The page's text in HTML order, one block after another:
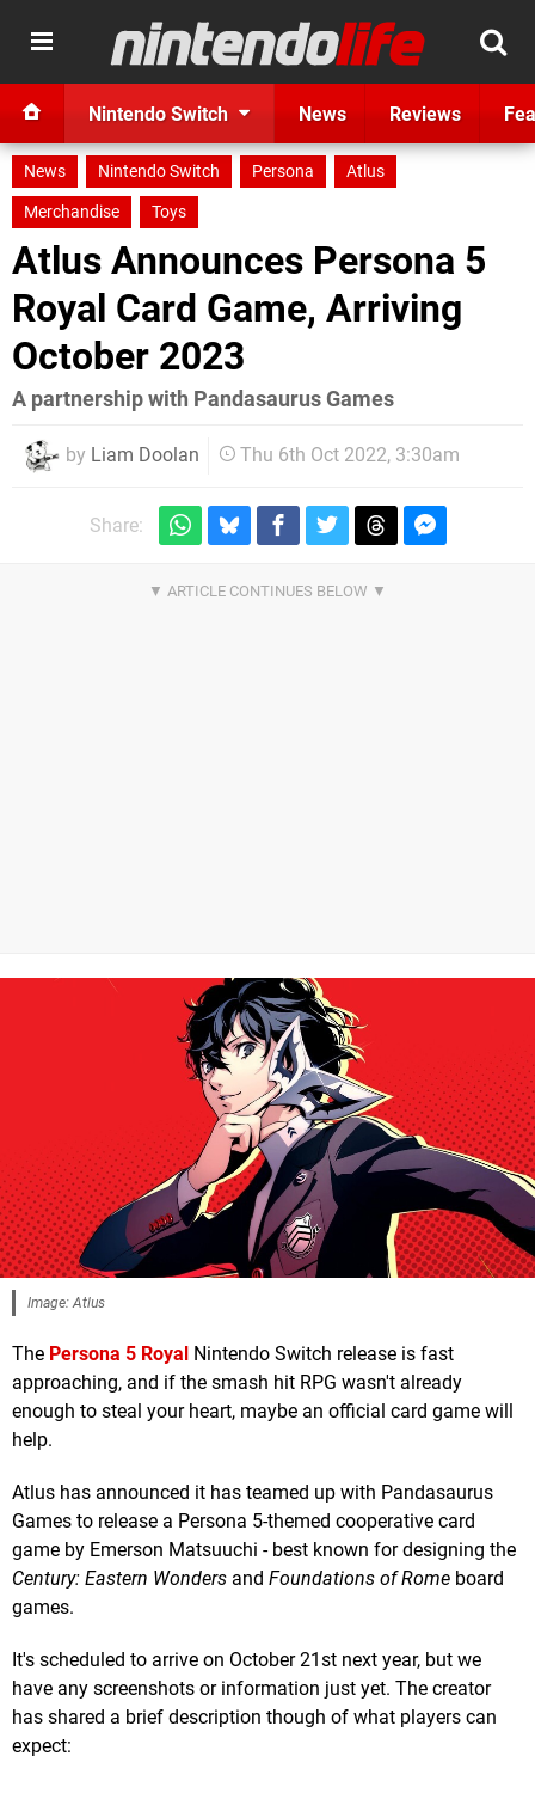
Nintendo Switch News Reviews
News Nintendo Switch Persona
Atlus
Merchandise
Toys
Atlus Announces Persona 5
Royal Card Game, Arriving
October 2023
A partnership with Pandasaurus Games
by Liam Doolan Thu 6th Oct 2022, 3:30am
Share:
Image: Atlus
The Persona 5 Royal Nintendo Switch release is fast
approaching, and if the smash hit RPG wasn't already
enough to steal your heart, maybe an official card game will
help.
Atlus has announced it has teamed up with Pandasaurus
Games to release a Persona 5-themed cooperative card
game by Emerson Matsuuchi - best known for designing the
Century: Eastern Wonders and Foundations of Rome board
games.
It's scheduled to arrive on October 21st next year, but we
have any screenshots or information just yet. The creator
has shared a brief description though of what players can
expect: